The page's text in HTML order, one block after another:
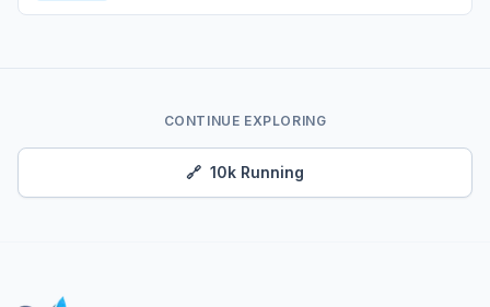
CONTINUE EXPLORING
🔗 10k Running